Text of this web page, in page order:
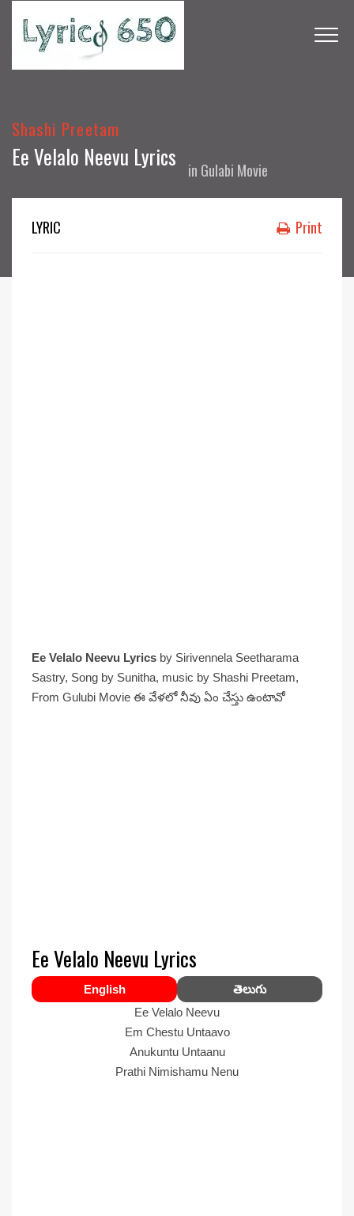
Shashi Preetam
Ee Velalo Neevu Lyrics in Gulabi Movie
LYRIC Print
Ee Velalo Neevu Lyrics by Sirivennela Seetharama
Sastry, Song by Sunitha, music by Shashi Preetam,
From Gulubi Movie ఈ వేళలో నీవు ఏం చేస్తు ఉంటావో
Ee Velalo Neevu Lyrics
English
తెలుగు
Ee Velalo Neevu
Em Chestu Untaavo
Anukuntu Untaanu
Prathi Nimishamu Nenu